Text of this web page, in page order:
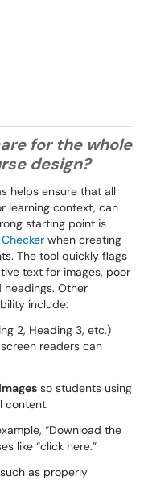
for the whole
design?
helps ensure that all
learning context, can
starting point is
when creating
The tool quickly flags
text for images, poor
Other
include:
2, Heading 3, etc.)
readers can
so students using
content.
“Download the
like “click here.”
as properly